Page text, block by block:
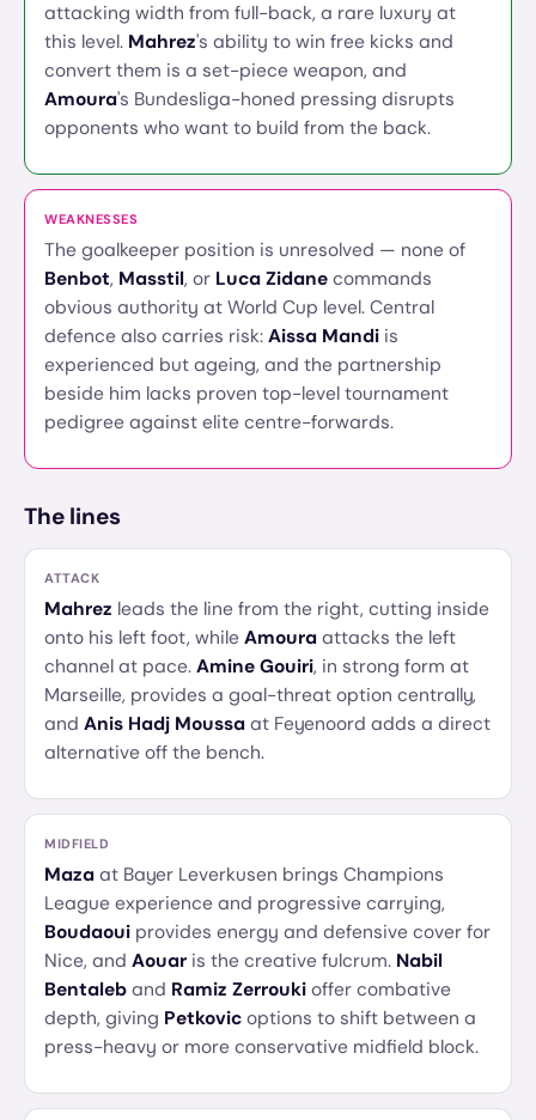
attacking width from full-back, a rare luxury at
this level. Mahrez's ability to win free kicks and
convert them is a set-piece weapon, and
Amoura's Bundesliga-honed pressing disrupts
opponents who want to build from the back.
WEAKNESSES
The goalkeeper position is unresolved — none of
Benbot, Masstil, or Luca Zidane commands
obvious authority at World Cup level. Central
defence also carries risk: Aissa Mandi is
experienced but ageing, and the partnership
beside him lacks proven top-level tournament
pedigree against elite centre-forwards.
The lines
ATTACK
Mahrez leads the line from the right, cutting inside
onto his left foot, while Amoura attacks the left
channel at pace. Amine Gouiri, in strong form at
Marseille, provides a goal-threat option centrally,
and Anis Hadj Moussa at Feyenoord adds a direct
alternative off the bench.
MIDFIELD
Maza at Bayer Leverkusen brings Champions
League experience and progressive carrying,
Boudaoui provides energy and defensive cover for
Nice, and Aouar is the creative fulcrum. Nabil
Bentaleb and Ramiz Zerrouki offer combative
depth, giving Petkovic options to shift between a
press-heavy or more conservative midfield block.